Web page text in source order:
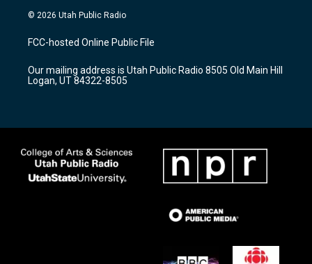
s
a
g
a
m
u
u
b
c
b
o
k
© 2026 Utah Public Radio
FCC-hosted Online Public File
Our mailing address is Utah Public Radio 8505 Old Main Hill
Logan, UT 84322-8505